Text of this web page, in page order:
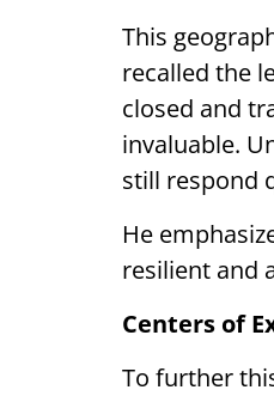
This
recalled the
closed and
invaluable.
still respond
He
resilient and
Centers of
To further